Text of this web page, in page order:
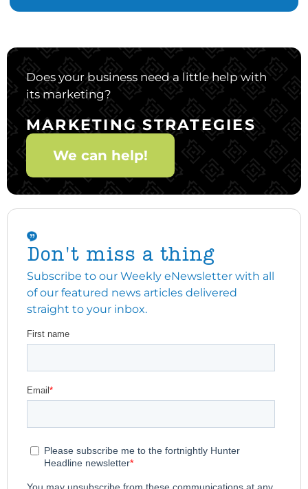
Does your business need a little help with
its marketing?
MARKETING STRATEGIES
We can help!
Don't miss a thing
Subscribe to our Weekly eNewsletter with all
of our featured news articles delivered
straight to your inbox.